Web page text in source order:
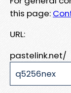
this page:
URL:
pastelink.net/